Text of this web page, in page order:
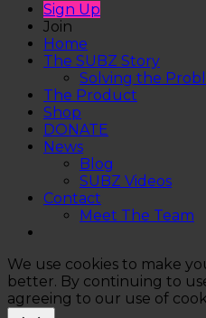
Sign Up
Join
Home
The SUBZ Story
Solving the
The Product
Shop
DONATE
News
Blog
SUBZ Videos
Contact
Meet The Team
We use cookies to make
better. By continuing to
agreeing to our use of